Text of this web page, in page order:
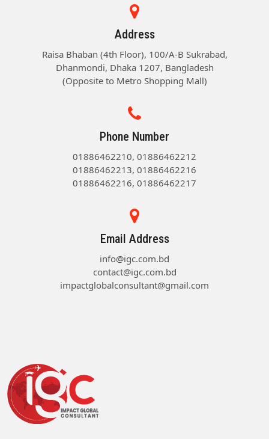
Address
Raisa Bhaban (4th Floor), 100/A-B Sukrabad,
Dhanmondi, Dhaka 1207, Bangladesh
(Opposite to Metro Shopping Mall)
Phone Number
01886462210, 01886462212
01886462213, 01886462216
01886462216, 01886462217
Email Address
info@igc.com.bd
contact@igc.com.bd
impactglobalconsultant@gmail.com